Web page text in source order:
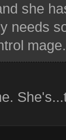
she
needs
mage.